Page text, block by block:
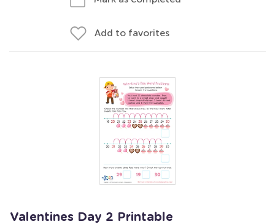
Add to favorites
Valentines Day 2 Printable